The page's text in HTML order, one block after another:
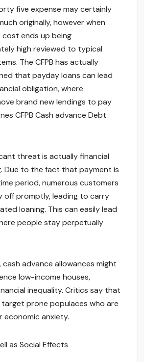
five expense may certainly
originally, however when
cost ends up being
high reviewed to typical
The CFPB has actually
that payday loans can lead
obligation, where
brand new lendings to pay
CFPB Cash advance Debt
threat is actually financial
Due to the fact that payment is
period, numerous customers
off promptly, leading to carry
loaning. This can easily lead
people stay perpetually
advance allowances might
low-income houses,
inequality. Critics say that
prone populaces who are
economic anxiety.
as Social Effects